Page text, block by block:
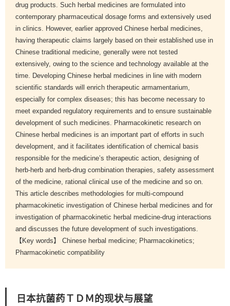
drug products. Such herbal medicines are formulated into
contemporary pharmaceutical dosage forms and extensively used
in clinics. However, earlier approved Chinese herbal medicines,
having therapeutic claims largely based on their established use in
Chinese traditional medicine, generally were not tested
extensively, owing to the science and technology available at the
time. Developing Chinese herbal medicines in line with modern
scientific standards will enrich therapeutic armamentarium,
especially for complex diseases; this has become necessary to
meet expanded regulatory requirements and to ensure sustainable
development of such medicines. Pharmacokinetic research on
Chinese herbal medicines is an important part of efforts in such
development, and it facilitates identification of chemical basis
responsible for the medicine’s therapeutic action, designing of
herb-herb and herb-drug combination therapies, safety assessment
of the medicine, rational clinical use of the medicine and so on.
This article describes methodologies for multi-compound
pharmacokinetic investigation of Chinese herbal medicines and for
investigation of pharmacokinetic herbal medicine-drug interactions
and discusses the future development of such investigations.
【Key words】 Chinese herbal medicine; Pharmacokinetics;
Pharmacokinetic compatibility
日本抗菌药ＴＤＭ的现状与展望